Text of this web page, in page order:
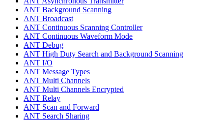
ANT Background Scanning
ANT Broadcast
ANT Continuous Scanning Controller
ANT Continuous Waveform Mode
ANT Debug
ANT High Duty Search and Background Scanning
ANT I/O
ANT Message Types
ANT Multi Channels
ANT Multi Channels Encrypted
ANT Relay
ANT Scan and Forward
ANT Search Sharing